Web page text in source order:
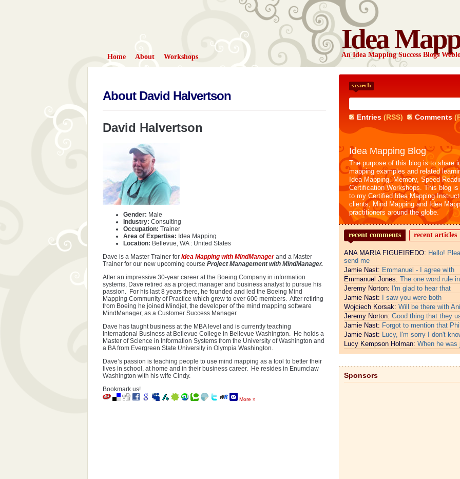
Idea
An Idea Mapping Success Blogs
Home About Workshops
About David Halvertson
David Halvertson
Gender: Male
Industry: Consulting
Occupation: Trainer
Area of Expertise: Idea Mapping
Location: Bellevue, WA : United States
Dave is a Master Trainer for Idea Mapping with MindManagerand a Master
Trainer for our new upcoming course Project Management with MindManager.
After an impressive 30-year career at the Boeing Company in information
systems, Dave retired as a project manager and business analyst to pursue his
passion. For his last 8 years there, he founded and led the Boeing Mind
Mapping Community of Practice which grew to over 600 members. After retiring
from Boeing he joined Mindjet, the developer of the mind mapping software
MindManager, as a Customer Success Manager.
Dave has taught business at the MBA level and is currently teaching
International Business at Bellevue College in Bellevue Washington. He holds a
Master of Science in Information Systems from the University of Washington and
a BA from Evergreen State University in Olympia Washington.
Dave’s passion is teaching people to use mind mapping as a tool to better their
lives in school, at home and in their business career. He resides in Enumclaw
Washington with his wife Cindy.
Bookmark us!
More »
Entries(RSS) Comments
Idea Mapping Blog
The purpose of this blog is to share
mapping examples and related
Idea Mapping, Memory, Speed
Certification Workshops. This blog is
to my Certified Idea Mapping
clients, Mind Mapping and Idea
practitioners around the globe.
recent comments recent articles
ANA MARIA FIGUEIREDO: Hello!
send me
Jamie Nast: Emmanuel - I agree with
Emmanuel Jones: The one word rule in
Jeremy Norton: I'm glad to hear that
Jamie Nast:
I saw you were both
Wojciech Korsak: Will be there with
Jeremy Norton: Good thing that they
Jamie Nast: Forgot to mention that
Jamie Nast: Lucy, I'm sorry I don't
Lucy Kempson Holman: When he was
Sponsors